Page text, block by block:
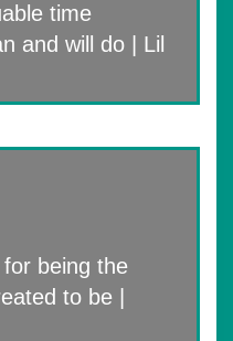
time
and will do | Lil
for being the
to be |